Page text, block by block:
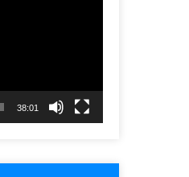
38:01